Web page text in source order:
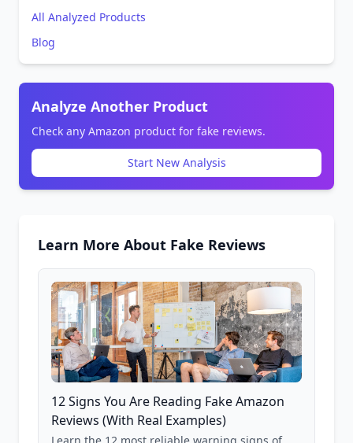
All Analyzed Products
Blog
Analyze Another Product
Check any Amazon product for fake reviews.
Start New Analysis
Learn More About Fake Reviews
12 Signs You Are Reading Fake Amazon
Reviews (With Real Examples)